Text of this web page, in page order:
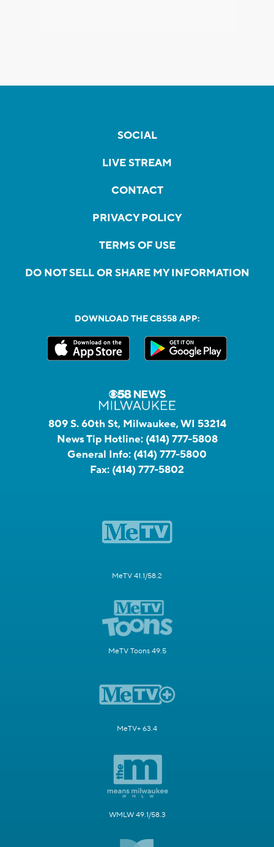
SOCIAL
LIVE STREAM
CONTACT
PRIVACY POLICY
TERMS OF USE
DO NOT SELL OR SHARE MY INFORMATION
DOWNLOAD THE CBS58 APP:
809 S. 60th St, Milwaukee, WI 53214
News Tip Hotline: (414) 777-5808
General Info: (414) 777-5800
Fax: (414) 777-5802
MeTV 41.1/58.2
MeTV Toons 49.5
MeTV+ 63.4
WMLW 49.1/58.3